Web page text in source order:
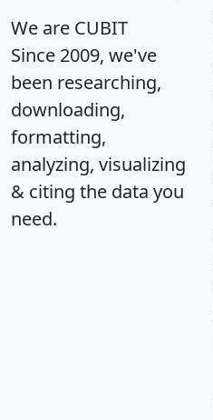
We are CUBIT
Since 2009, we've
been researching,
downloading,
formatting,
analyzing, visualizing
& citing the data you
need.